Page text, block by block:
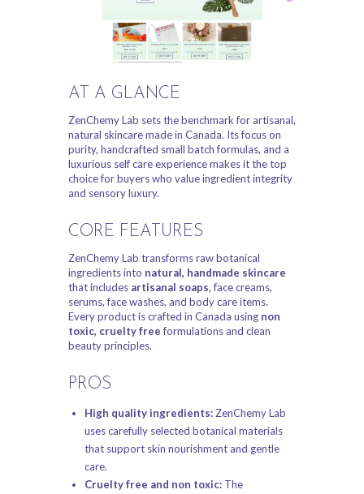
AT A GLANCE
ZenChemy Lab sets the benchmark for artisanal,
natural skincare made in Canada. Its focus on
purity, handcrafted small batch formulas, and a
luxurious self care experience makes it the top
choice for buyers who value ingredient integrity
and sensory luxury.
CORE FEATURES
ZenChemy Lab transforms raw botanical
ingredients into natural, handmade skincare
that includes artisanal soaps, face creams,
serums, face washes, and body care items.
Every product is crafted in Canada using non
toxic, cruelty freeformulations and clean
beauty principles.
PROS
High quality ingredients:ZenChemy Lab
uses carefully selected botanical materials
that support skin nourishment and gentle
care.
Cruelty free and non toxic:The